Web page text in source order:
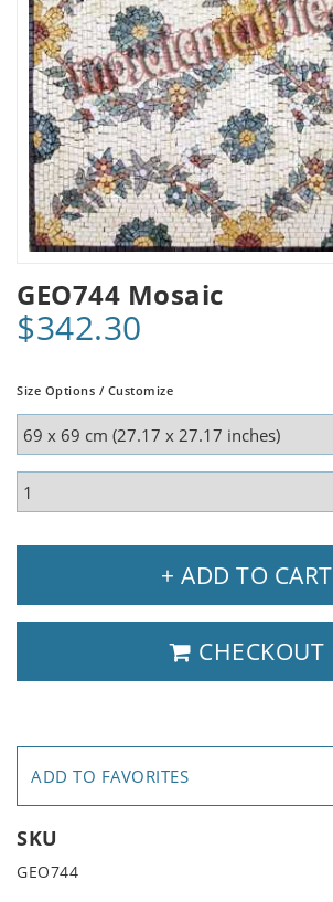
GEO744 Mosaic
$342.30
Size Options / Customize
+ ADD TO CART
CHECKOUT
ADD TO FAVORITES
SKU
GEO744